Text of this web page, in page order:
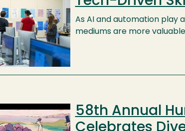
As AI and automation play
mediums are more
58th Annual
Celebrates